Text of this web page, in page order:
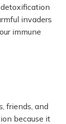
invaders
immune
friends, and
because it